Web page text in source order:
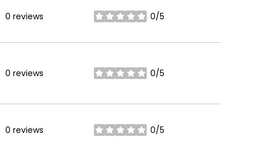
0 reviews 0/5
stars
0 reviews 0/5
stars
0 reviews 0/5
stars